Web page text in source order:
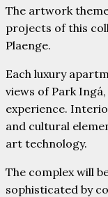
The artwork
projects of this
Plaenge.
Each luxury
views of Park
experience.
and cultural
art technology.
The complex will
sophisticated by